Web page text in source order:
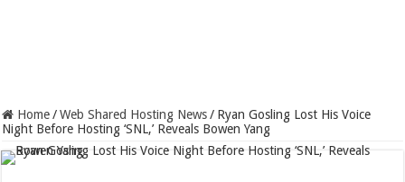
Home / Web Shared Hosting News / Ryan Gosling Lost His Voice
Night Before Hosting ‘SNL,’ Reveals Bowen Yang